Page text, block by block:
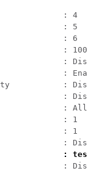
:
:
:
:
radio
radio
:
:
: